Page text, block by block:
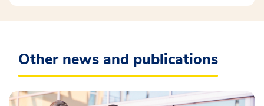
Other news and publications